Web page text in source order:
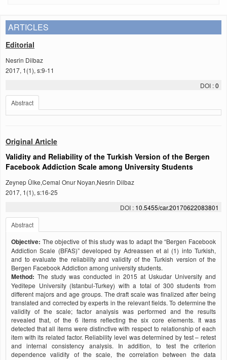
ARTICLES
Editorial
Nesrin Dilbaz
2017, 1(1), s:9-11
DOI :0
Abstract
Original Article
Validity and Reliability of the Turkish Version of the Bergen
Facebook Addiction Scale among University Students
Zeynep Ülke,Cemal Onur Noyan,Nesrin Dilbaz
2017, 1(1), s:16-25
DOI : 10.5455/car.20170622083801
Abstract
Objective: The objective of this study was to adapt the “Bergen Facebook
Addiction Scale (BFAS)” developed by Adreassen et al (1) into Turkish,
and to evaluate the reliability and validity of the Turkish version of the
Bergen Facebook Addiction among university students.
Method: The study was conducted in 2015 at Uskudar University and
Yeditepe University (Istanbul-Turkey) with a total of 300 students from
different majors and age groups. The draft scale was finalized after being
translated and corrected by experts in the relevant fields. To determine the
validity of the scale; factor analysis was performed and the results
revealed that, of the 6 items reflecting the six core elements. It was
detected that all items were distinctive with respect to relationship of each
item with its related factor. Reliability level was determined by test – retest
and internal consistency analysis. In addition, to test the criterion
dependence validity of the scale, the correlation between the data